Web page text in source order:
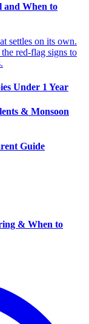
and When to
settles on its own.
red-flag signs to
Under 1 Year
& Monsoon
Guide
& When to